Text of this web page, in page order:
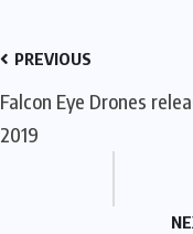
PREVIOUS
Falcon Eye Drones
2019